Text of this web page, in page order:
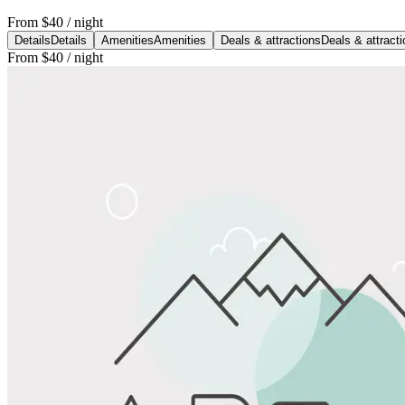
From $40 / night
Details Details AmenitiesAmenities Deals & attractions Deals &
From $40 / night